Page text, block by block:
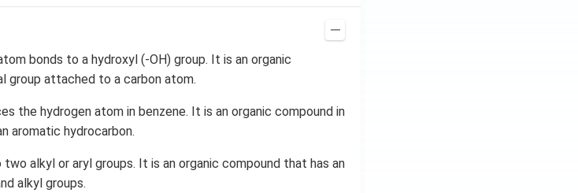
bonds to a hydroxyl (-OH) group. It is an organic
group attached to a carbon atom.
the hydrogen atom in benzene. It is an organic compound in
aromatic hydrocarbon.
alkyl or aryl groups. It is an organic compound that has an
alkyl groups.